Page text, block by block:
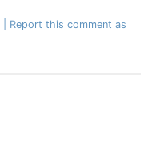
Report this comment as